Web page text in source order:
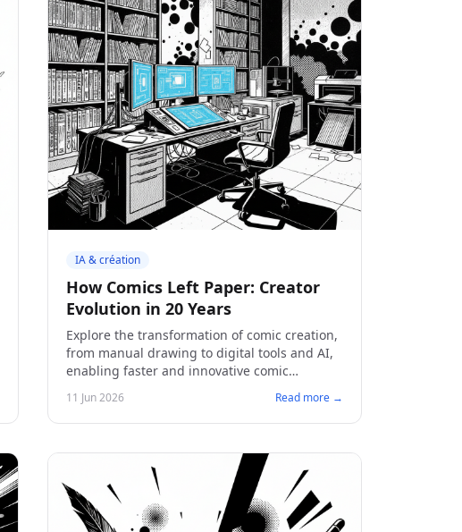
IA & création
How Comics Left Paper: Creator
Evolution in 20 Years
Explore the transformation of comic creation,
from manual drawing to digital tools and AI,
enabling faster and innovative comic
11 Jun 2026 Read more →